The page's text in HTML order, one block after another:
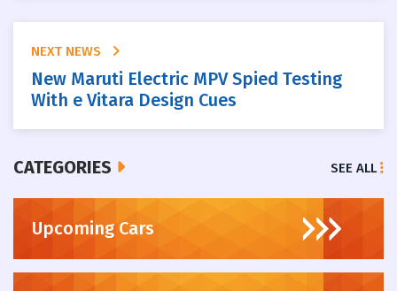
NEXT NEWS
New Maruti Electric MPV Spied Testing
With e Vitara Design Cues
CATEGORIES SEE ALL
Upcoming Cars